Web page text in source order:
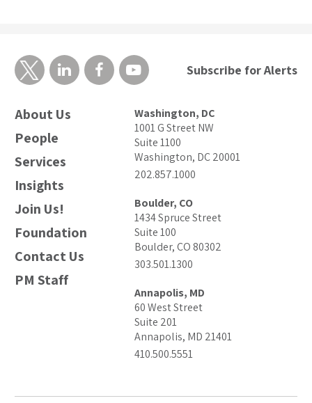
About Us
People
Services
Insights
Join Us!
Foundation
Contact Us
PM Staff
Washington, DC
1001 G Street NW
Suite 1100
Washington, DC 20001
202.857.1000
Boulder, CO
1434 Spruce Street
Suite 100
Boulder, CO 80302
303.501.1300
Annapolis, MD
60 West Street
Suite 201
Annapolis, MD 21401
410.500.5551
Subscribe for Alerts